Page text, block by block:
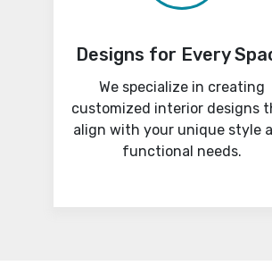
Designs for Every
We specialize in creating
customized interior designs
align with your unique style
functional needs.